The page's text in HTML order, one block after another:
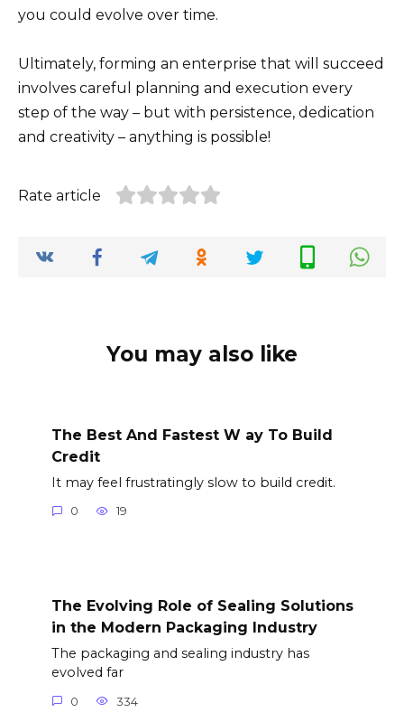
you could evolve over time.
Ultimately, forming an enterprise that will succeed
involves careful planning and execution every
step of the way – but with persistence, dedication
and creativity – anything is possible!
Rate article
You may also like
The Best And Fastest W ay To Build
Credit
It may feel frustratingly slow to build credit.
0 19
The Evolving Role of Sealing Solutions
in the Modern Packaging Industry
The packaging and sealing industry has
evolved far
0 334